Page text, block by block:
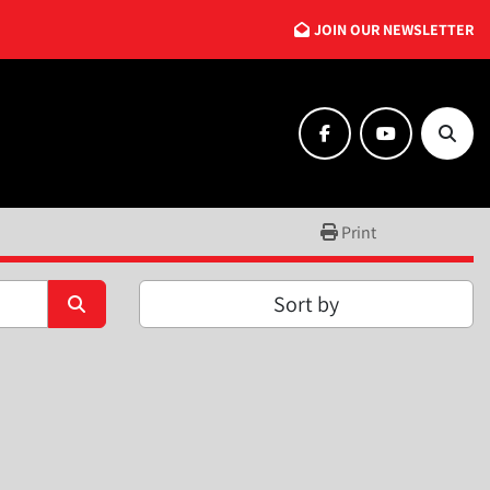
JOIN OUR NEWSLETTER
facebookyoutube
Print
Sort by